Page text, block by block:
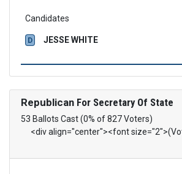
Candidates
D JESSE WHITE
RepublicanFor Secretary Of State
53 Ballots Cast (0% of 827 Voters)
<div align="center"><font